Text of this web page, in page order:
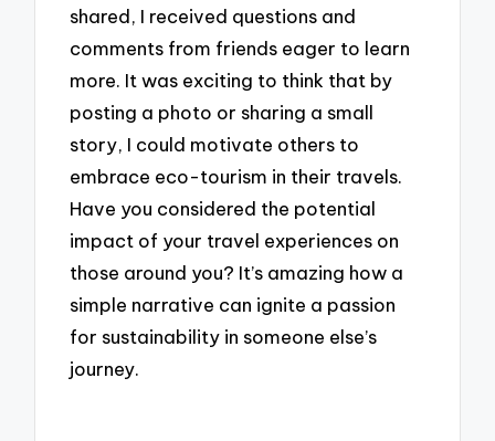
shared, I received questions and
comments from friends eager to learn
more. It was exciting to think that by
posting a photo or sharing a small
story, I could motivate others to
embrace eco-tourism in their travels.
Have you considered the potential
impact of your travel experiences on
those around you? It’s amazing how a
simple narrative can ignite a passion
for sustainability in someone else’s
journey.